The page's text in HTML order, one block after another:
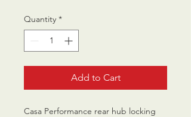
Quantity *
Add to Cart
Casa Performance rear hub locking